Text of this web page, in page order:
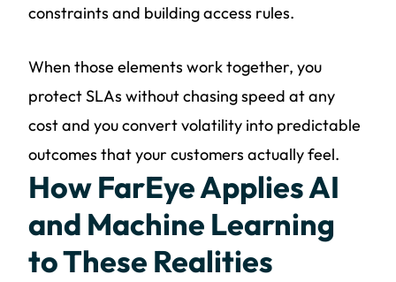
constraints and building access rules.
When those elements work together, you
protect SLAs without chasing speed at any
cost and you convert volatility into predictable
outcomes that your customers actually feel.
How FarEye Applies AI
and Machine Learning
to These Realities